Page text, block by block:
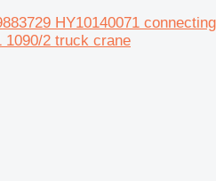
HY10140071 connecting
1090/2 truck crane